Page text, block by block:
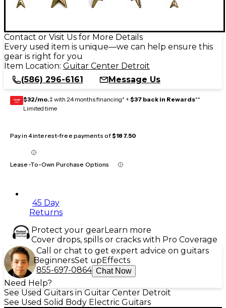
Contact or Visit Us for More Details
Every used item is unique—we can help ensure this
gear is right for you
Item Location: Guitar Center Detroit
(586) 296-6161
Message Us
GEAR
CARD $32/mo.‡ with 24 months financing* + $37 back in Rewards**
Limited time
Pay in 4 interest-free payments of$187.50
Lease-To-Own Purchase Options
45 Day
Returns
Protect your gearLearn more
Cover drops, spills or cracks with Pro Coverage
Call or chat to get expert advice on guitars
BeginnersSet upEffects
855-697-0864 Chat Now
Need Help?
See Used Guitars in Guitar Center Detroit
See Used Solid Body Electric Guitars